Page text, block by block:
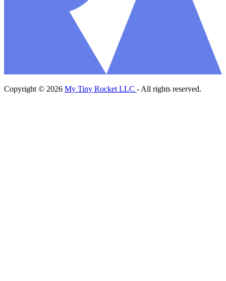
Copyright © 2026 My Tiny Rocket LLC - All rights reserved.